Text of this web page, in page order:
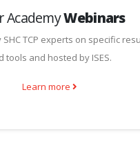
AcademyWebinars
TCP experts on specific
tools and hosted by ISES.
Learn more